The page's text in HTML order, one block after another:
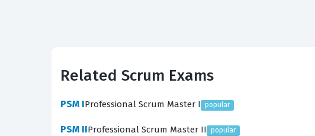
teams toward better outcomes. Because the exam
What the PAL-I Exam Covers
The PAL-I exam evaluates a candidate's proficiency
Related Scrum Exams
PSM IProfessional Scrum Master I popular
PSM IIProfessional Scrum Master II popular